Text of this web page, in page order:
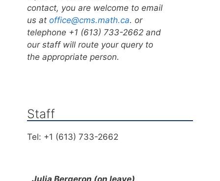
contact, you are welcome to email
us at office@cms.math.ca. or
telephone +1 (613) 733-2662 and
our staff will route your query to
the appropriate person.
Staff
Tel: +1 (613) 733-2662